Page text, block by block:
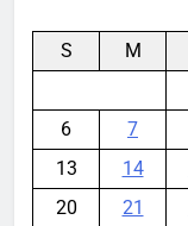
S M
6
7
13
14
20
21